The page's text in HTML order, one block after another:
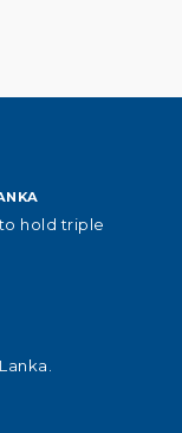
hold triple